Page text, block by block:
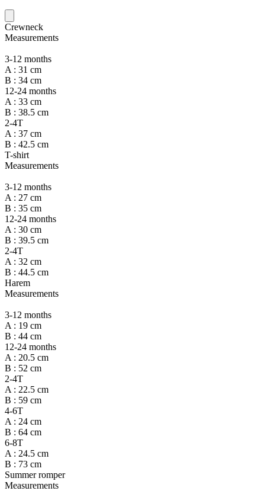
Crewneck
Measurements
3-12 months
A : 31 cm
B : 34 cm
12-24 months
A : 33 cm
B : 38.5 cm
2-4T
A : 37 cm
B : 42.5 cm
T-shirt
Measurements
3-12 months
A : 27 cm
B : 35 cm
12-24 months
A : 30 cm
B : 39.5 cm
2-4T
A : 32 cm
B : 44.5 cm
Harem
Measurements
3-12 months
A : 19 cm
B : 44 cm
12-24 months
A : 20.5 cm
B : 52 cm
2-4T
A : 22.5 cm
B : 59 cm
4-6T
A : 24 cm
B : 64 cm
6-8T
A : 24.5 cm
B : 73 cm
Summer romper
Measurements